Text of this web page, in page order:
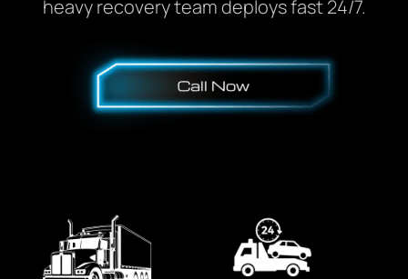
heavy recovery team deploys fast 24/7.